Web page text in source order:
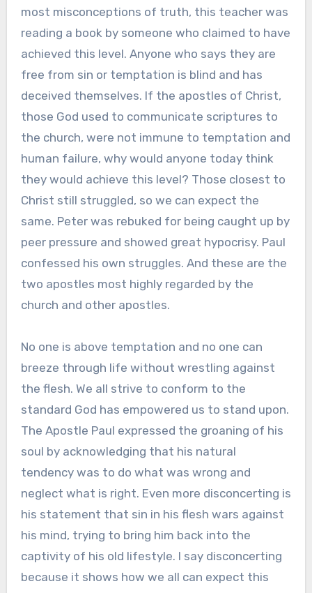
most misconceptions of truth, this teacher was
reading a book by someone who claimed to have
achieved this level. Anyone who says they are
free from sin or temptation is blind and has
deceived themselves. If the apostles of Christ,
those God used to communicate scriptures to
the church, were not immune to temptation and
human failure, why would anyone today think
they would achieve this level? Those closest to
Christ still struggled, so we can expect the
same. Peter was rebuked for being caught up by
peer pressure and showed great hypocrisy. Paul
confessed his own struggles. And these are the
two apostles most highly regarded by the
church and other apostles.
No one is above temptation and no one can
breeze through life without wrestling against
the flesh. We all strive to conform to the
standard God has empowered us to stand upon.
The Apostle Paul expressed the groaning of his
soul by acknowledging that his natural
tendency was to do what was wrong and
neglect what is right. Even more disconcerting is
his statement that sin in his flesh wars against
his mind, trying to bring him back into the
captivity of his old lifestyle. I say disconcerting
because it shows how we all can expect this